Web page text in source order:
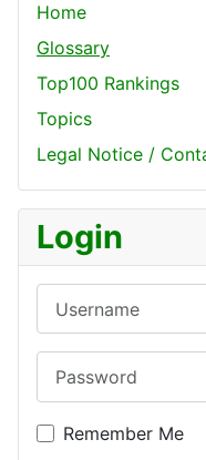
Home
Glossary
Top100 Rankings
Topics
Legal Notice /
Login
Remember Me